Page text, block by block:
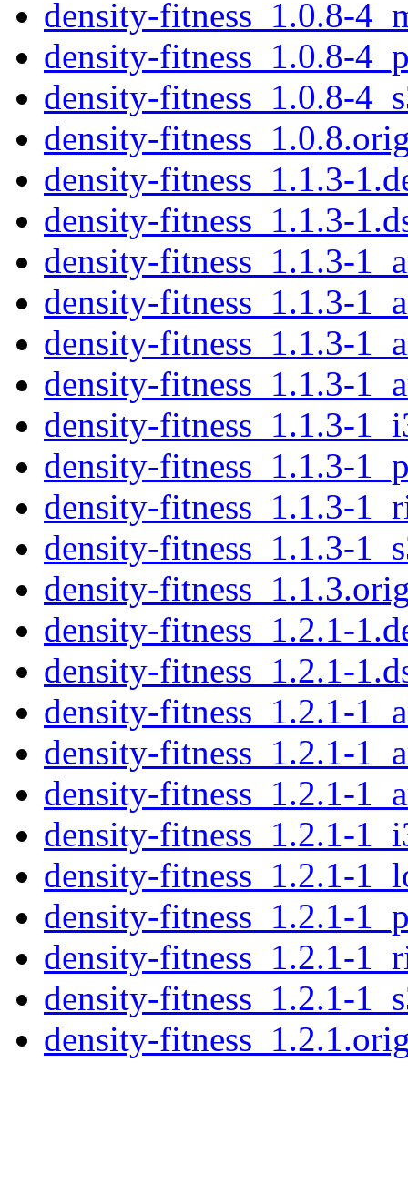
density-fitness_1.0.8-
density-fitness_1.0.8-
density-fitness_1.0.8-
density-
density-fitness_1.1.3-
density-fitness_1.1.3-
density-fitness_1.1.3-
density-fitness_1.1.3-
density-fitness_1.1.3-
density-fitness_1.1.3-
density-fitness_1.1.3-
density-fitness_1.1.3-
density-fitness_1.1.3-
density-fitness_1.1.3-
density-
density-fitness_1.2.1-
density-fitness_1.2.1-
density-fitness_1.2.1-
density-fitness_1.2.1-
density-fitness_1.2.1-
density-fitness_1.2.1-
density-fitness_1.2.1-
density-fitness_1.2.1-
density-fitness_1.2.1-
density-fitness_1.2.1-
density-